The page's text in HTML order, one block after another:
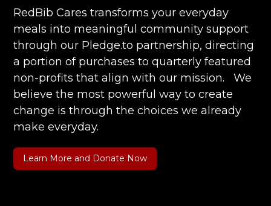
RedBib Cares transforms your everyday
meals into meaningful community support
through our Pledge.to partnership, directing
a portion of purchases to quarterly featured
non-profits that align with our mission. We
believe the most powerful way to create
change is through the choices we already
make everyday.
Learn More and Donate Now